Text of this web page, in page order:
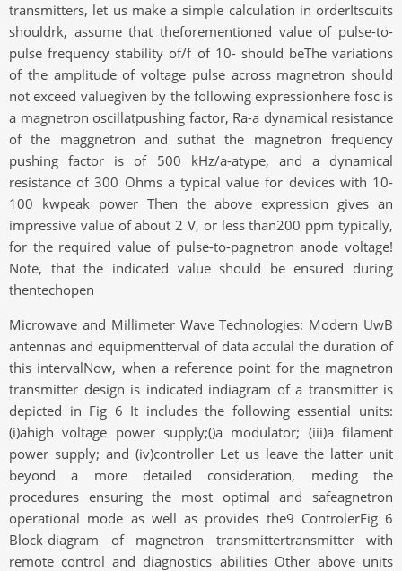
transmitters, let us make a simple calculation in orderItscuits
shouldrk, assume that theforementioned value of pulse-to-
pulse frequency stability of/f of 10- should beThe variations
of the amplitude of voltage pulse across magnetron should
not exceed valuegiven by the following expressionhere fosc is
a magnetron oscillatpushing factor, Ra-a dynamical resistance
of the maggnetron and suthat the magnetron frequency
pushing factor is of 500 kHz/a-atype, and a dynamical
resistance of 300 Ohms a typical value for devices with 10-
100 kwpeak power Then the above expression gives an
impressive value of about 2 V, or less than200 ppm typically,
for the required value of pulse-to-pagnetron anode voltage!
Note, that the indicated value should be ensured during
thentechopen
Microwave and Millimeter Wave Technologies: Modern UwB
antennas and equipmentterval of data acculal the duration of
this intervalNow, when a reference point for the magnetron
transmitter design is indicated indiagram of a transmitter is
depicted in Fig 6 It includes the following essential units:
(i)ahigh voltage power supply;()a modulator; (iii)a filament
power supply; and (iv)controller Let us leave the latter unit
beyond a more detailed consideration, meding the
procedures ensuring the most optimal and safeagnetron
operational mode as well as provides the9 ControlerFig 6
Block-diagram of magnetron transmittertransmitter with
remote control and diagnostics abilities Other above units